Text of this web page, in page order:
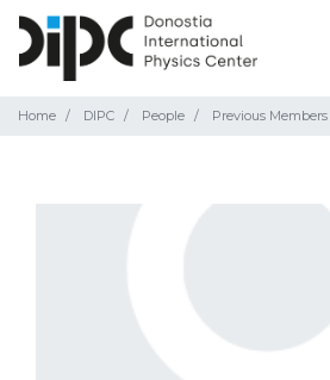
Home DIPC People Previous Members